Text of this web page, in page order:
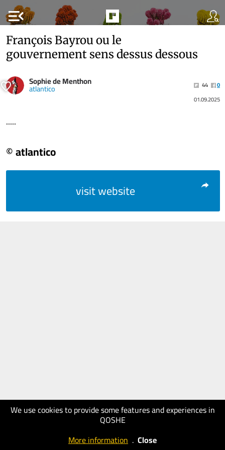
menu_open
We use cookies to provide some features and experiences in
QOSHE
More information . Close
François Bayrou ou le
gouvernement sens dessus dessous
Sophie de Menthon
atlantico 44
0
01.09.2025
.....
© atlantico
visit website